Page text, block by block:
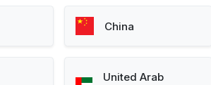
China
United Arab